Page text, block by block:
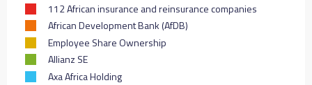
112 African insurance and reinsurance companies
African Development Bank (AfDB)
Employee Share Ownership
Allianz SE
Axa Africa Holding